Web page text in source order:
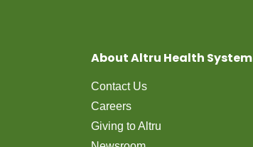
About Altru Health System
Contact Us
Careers
Giving to Altru